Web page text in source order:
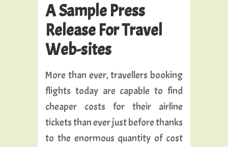
A Sample Press
Release For Travel
Web-sites
More than ever, travellers booking
flights today are capable to find
cheaper costs for their airline
tickets than ever just before thanks
to the enormous quantity of cost